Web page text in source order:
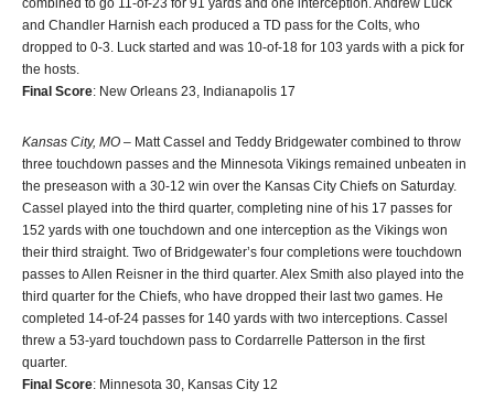
combined to go 11-of-23 for 91 yards and one interception. Andrew Luck
and Chandler Harnish each produced a TD pass for the Colts, who
dropped to 0-3. Luck started and was 10-of-18 for 103 yards with a pick for
the hosts.
Final Score: New Orleans 23, Indianapolis 17
Kansas City, MO – Matt Cassel and Teddy Bridgewater combined to throw
three touchdown passes and the Minnesota Vikings remained unbeaten in
the preseason with a 30-12 win over the Kansas City Chiefs on Saturday.
Cassel played into the third quarter, completing nine of his 17 passes for
152 yards with one touchdown and one interception as the Vikings won
their third straight. Two of Bridgewater’s four completions were touchdown
passes to Allen Reisner in the third quarter. Alex Smith also played into the
third quarter for the Chiefs, who have dropped their last two games. He
completed 14-of-24 passes for 140 yards with two interceptions. Cassel
threw a 53-yard touchdown pass to Cordarrelle Patterson in the first
quarter.
Final Score: Minnesota 30, Kansas City 12